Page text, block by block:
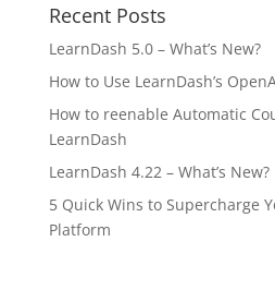
Recent Posts
LearnDash 5.0 – What’s New?
How to Use LearnDash’s
How to reenable Automatic
LearnDash
LearnDash 4.22 – What’s New?
5 Quick Wins to Supercharge
Platform